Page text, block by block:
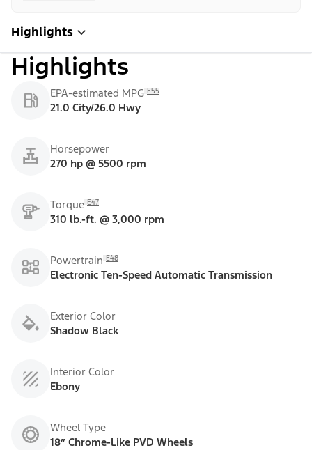
Highlights
Highlights
EPA-estimated MPG E55
21.0 City/26.0 Hwy
Horsepower
270 hp @ 5500 rpm
Torque E47
310 lb.-ft. @ 3,000 rpm
Powertrain E48
Electronic Ten-Speed Automatic Transmission
Exterior Color
Shadow Black
Interior Color
Ebony
Wheel Type
18” Chrome-Like PVD Wheels